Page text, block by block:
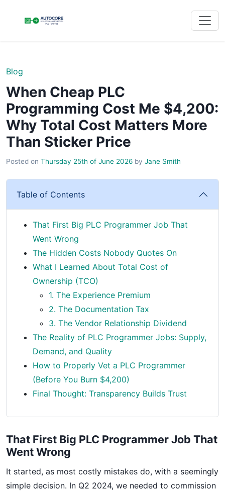
Blog
When Cheap PLC
Programming Cost Me $4,200:
Why Total Cost Matters More
Than Sticker Price
Posted on Thursday 25th of June 2026 by Jane Smith
Table of Contents
That First Big PLC Programmer Job That
Went Wrong
The Hidden Costs Nobody Quotes On
What I Learned About Total Cost of
Ownership (TCO)
1. The Experience Premium
2. The Documentation Tax
3. The Vendor Relationship Dividend
The Reality of PLC Programmer Jobs: Supply,
Demand, and Quality
How to Properly Vet a PLC Programmer
(Before You Burn $4,200)
Final Thought: Transparency Builds Trust
That First Big PLC Programmer Job That
Went Wrong
It started, as most costly mistakes do, with a seemingly
simple decision. In Q2 2024, we needed to commission